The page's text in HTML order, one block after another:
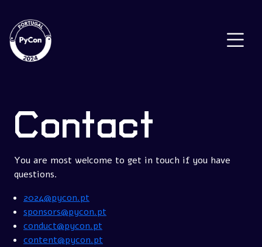
Contact
You are most welcome to get in touch if you have
questions.
2024@pycon.pt
sponsors@pycon.pt
conduct@pycon.pt
content@pycon.pt